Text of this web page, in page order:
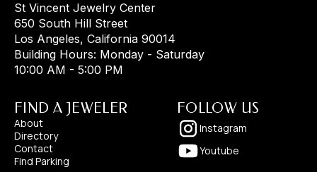
St Vincent Jewelry Center
650 South Hill Street
Los Angeles, California 90014
Building Hours: Monday - Saturday
10:00 AM - 5:00 PM
FIND A JEWELER
About
Directory
Contact
Find Parking
FOLLOW US
Instagram
Youtube